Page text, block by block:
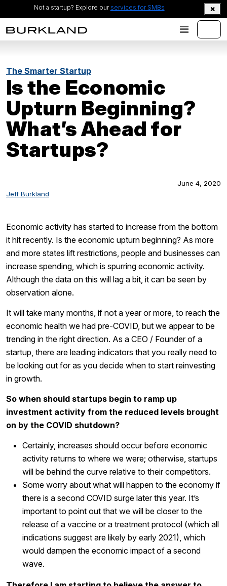
Not a startup? Explore our services for SMBs
The Smarter Startup
Is the Economic
Upturn Beginning?
What’s Ahead for
Startups?
Jeff Burkland
June 4, 2020
Economic activity has started to increase from the bottom
it hit recently. Is the economic upturn beginning? As more
and more states lift restrictions, people and businesses can
increase spending, which is spurring economic activity.
Although the data on this will lag a bit, it can be seen by
observation alone.
It will take many months, if not a year or more, to reach the
economic health we had pre-COVID, but we appear to be
trending in the right direction. As a CEO / Founder of a
startup, there are leading indicators that you really need to
be looking out for as you decide when to start reinvesting
in growth.
So when should startups begin to ramp up
investment activity from the reduced levels brought
on by the COVID shutdown?
Certainly, increases should occur before economic
activity returns to where we were; otherwise, startups
will be behind the curve relative to their competitors.
Some worry about what will happen to the economy if
there is a second COVID surge later this year. It’s
important to point out that we will be closer to the
release of a vaccine or a treatment protocol (which all
indications suggest are likely by early 2021), which
would dampen the economic impact of a second
wave.